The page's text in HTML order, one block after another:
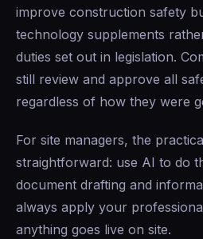
improve construction safety
technology supplements
duties set out in legislation.
still review and approve all
regardless of how they were
For site managers, the
straightforward: use AI to do
document drafting and
always apply your
anything goes live on site.